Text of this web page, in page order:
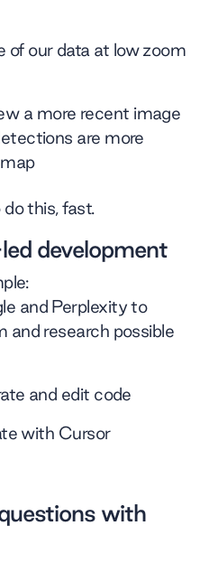
of our data at low zoom
a more recent image
are more
do this, fast.
development
and Perplexity to
and research possible
and edit code
with Cursor
with